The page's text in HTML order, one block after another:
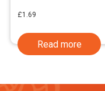
£1.69
Read more